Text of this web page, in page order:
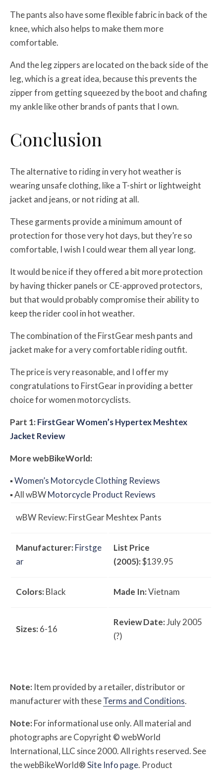
The pants also have some flexible fabric in back of the
knee, which also helps to make them more
comfortable.
And the leg zippers are located on the back side of the
leg, which is a great idea, because this prevents the
zipper from getting squeezed by the boot and chafing
my ankle like other brands of pants that I own.
Conclusion
The alternative to riding in very hot weather is
wearing unsafe clothing, like a T-shirt or lightweight
jacket and jeans, or not riding at all.
These garments provide a minimum amount of
protection for those very hot days, but they’re so
comfortable, I wish I could wear them all year long.
It would be nice if they offered a bit more protection
by having thicker panels or CE-approved protectors,
but that would probably compromise their ability to
keep the rider cool in hot weather.
The combination of the FirstGear mesh pants and
jacket make for a very comfortable riding outfit.
The price is very reasonable, and I offer my
congratulations to FirstGear in providing a better
choice for women motorcyclists.
Part 1:FirstGear Women’s Hypertex Meshtex
Jacket Review
MorewebBikeWorld:
▪Women’s Motorcycle Clothing Reviews
▪AllwBWMotorcycle Product Reviews
wBW Review: FirstGear Meshtex Pants
Manufacturer:Firstge
ar
List Price
(2005):$139.95
Colors:Black Made In:Vietnam
Sizes:6-16
Review Date:July 2005
(?)
Note: Item provided by a retailer, distributor or
manufacturer with theseTerms and Conditions.
Note:For informational use only. All material and
photographs are Copyright © webWorld
International, LLC since 2000. All rights reserved. See
the webBikeWorld®Site Info page. Product